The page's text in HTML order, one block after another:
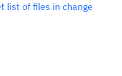
list of files in change